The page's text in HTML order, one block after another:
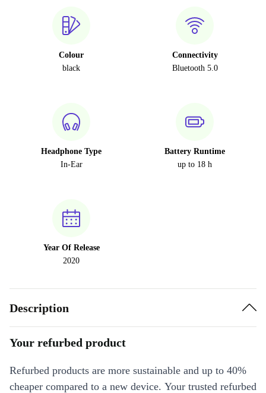
Colour
black
Connectivity
Bluetooth 5.0
Headphone Type
In-Ear
Battery Runtime
up to 18 h
Year Of Release
2020
Description
Your refurbed product
Refurbed products are more sustainable and up to 40%
cheaper compared to a new device. Your trusted refurbed